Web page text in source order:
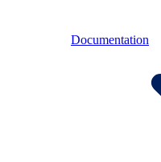
Documentation